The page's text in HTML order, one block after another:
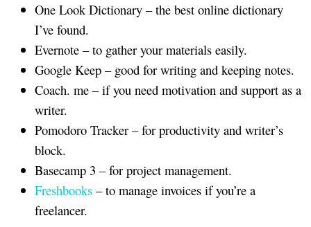
One Look Dictionary – the best online dictionary
I’ve found.
Evernote – to gather your materials easily.
Google Keep – good for writing and keeping notes.
Coach. me – if you need motivation and support as a
writer.
Pomodoro Tracker – for productivity and writer’s
block.
Basecamp 3 – for project management.
Freshbooks – to manage invoices if you’re a
freelancer.